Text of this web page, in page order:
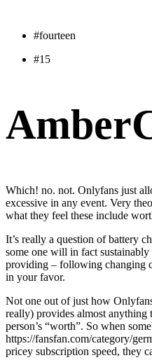
#fourteen
#15
Which! no. not. Onlyfans just
excessive in any event. Very
what they feel these include
It’s really a question of battery
some one will in fact
providing – following changing
in your favor.
Not one out of just how
really) provides almost anything
person’s “worth”. So when
https://fansfan.com/category/
pricey subscription speed, they